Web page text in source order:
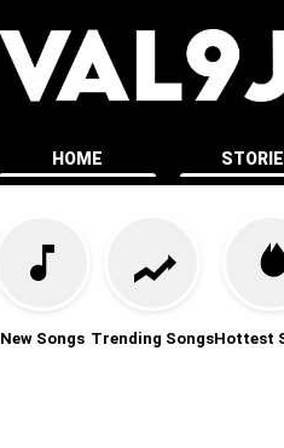
HOME
New Songs Trending SongsHottest